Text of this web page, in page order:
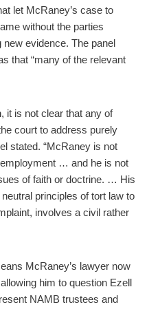
let McRaney’s case to
without the parties
evidence. The panel
that “many of the relevant
it is not clear that any of
court to address purely
stated. “McRaney is not
… and he is not
of faith or doctrine. … His
principles of tort law to
involves a civil rather
McRaney’s lawyer now
him to question Ezell
NAMB trustees and